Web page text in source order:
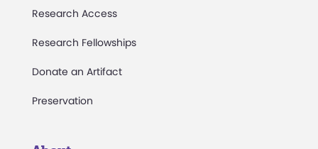
Research Access
Research Fellowships
Donate an Artifact
Preservation